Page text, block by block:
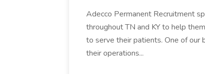
Adecco Permanent Recruitment
throughout TN and KY to help
to serve their patients. One of our
their operations...